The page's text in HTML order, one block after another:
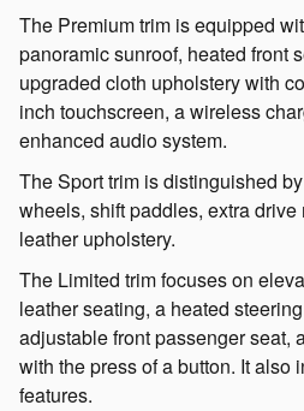
The Premium trim is equipped
panoramic sunroof, heated front
upgraded cloth upholstery with
inch touchscreen, a wireless
enhanced audio system.
The Sport trim is distinguished
wheels, shift paddles, extra
leather upholstery.
The Limited trim focuses on
leather seating, a heated
adjustable front passenger seat,
with the press of a button. It also
features.